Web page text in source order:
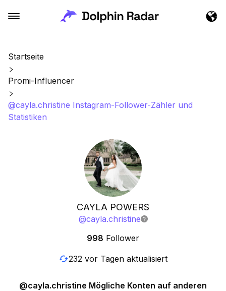
Startseite
Promi-Influencer
@cayla.christine Instagram-Follower-Zähler und
Statistiken
CAYLA POWERS
@cayla.christine
998 Follower
232 vor Tagen aktualisiert
@cayla.christine Mögliche Konten auf anderen